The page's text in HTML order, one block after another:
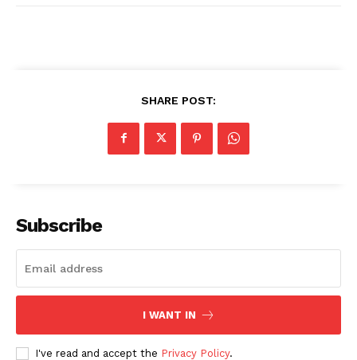
SHARE POST:
Subscribe
I WANT IN
I've read and accept the Privacy Policy.